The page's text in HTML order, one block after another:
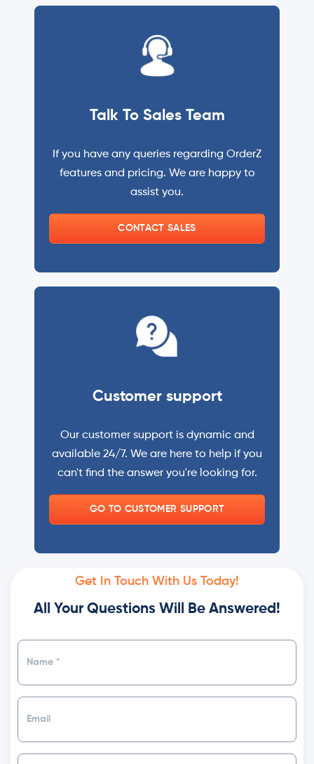
Talk To Sales Team
If you have any queries regarding OrderZ
features and pricing. We are happy to
assist you.
CONTACT SALES
Customer support
Our customer support is dynamic and
available 24/7. We are here to help if you
can't find the answer you're looking for.
GO TO CUSTOMER SUPPORT
Get In Touch With Us Today!
All Your Questions Will Be Answered!